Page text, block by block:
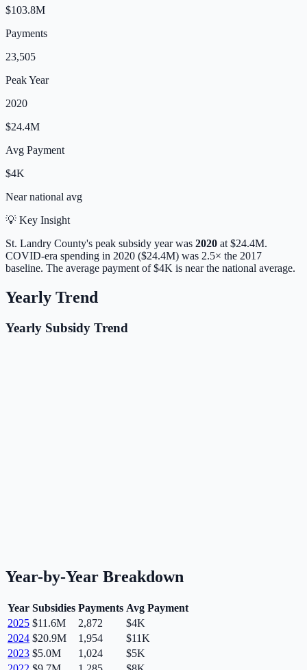
$103.8M
Payments
23,505
Peak Year
2020
$24.4M
Avg Payment
$4K
Nearnational avg
💡 Key Insight
St. Landry County's peak subsidy year was 2020 at $24.4M.
COVID-era spending in 2020 ($24.4M) was 2.5× the 2017
baseline. The average payment of$4K is nearthe national average.
Yearly Trend
Yearly Subsidy Trend
Year-by-Year Breakdown
Year Subsidies Payments Avg Payment
2025 $11.6M 2,872
$4K
2024 $20.9M 1,954
$11K
2023 $5.0M 1,024
$5K